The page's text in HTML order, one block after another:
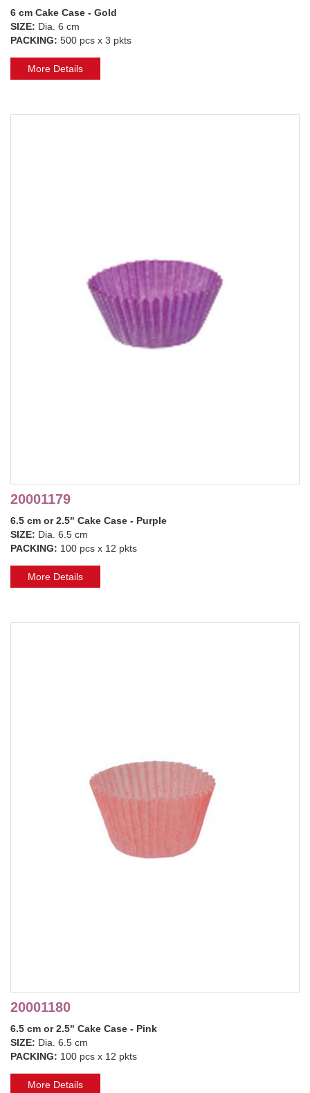
6 cm Cake Case - Gold
SIZE: Dia. 6 cm
PACKING: 500 pcs x 3 pkts
More Details
20001179
6.5 cm or 2.5" Cake Case - Purple
SIZE: Dia. 6.5 cm
PACKING: 100 pcs x 12 pkts
More Details
20001180
6.5 cm or 2.5" Cake Case - Pink
SIZE: Dia. 6.5 cm
PACKING: 100 pcs x 12 pkts
More Details